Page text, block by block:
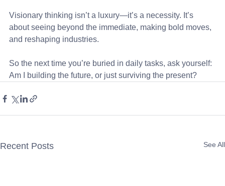
Visionary thinking isn’t a luxury—it’s a necessity. It’s
about seeing beyond the immediate, making bold moves,
and reshaping industries.
So the next time you’re buried in daily tasks, ask yourself:
Am I building the future, or just surviving the present?
Recent Posts See All